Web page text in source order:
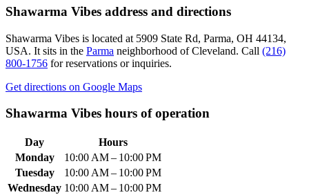
Shawarma Vibes address and directions
Shawarma Vibes is located at 5909 State Rd, Parma, OH 44134,
USA. It sits in the Parma neighborhood of Cleveland. Call (216)
800-1756 for reservations or inquiries.
Get directions on Google Maps
Shawarma Vibes hours of operation
Day
Hours
Monday
10:00 AM – 10:00 PM
Tuesday
10:00 AM – 10:00 PM
Wednesday 10:00 AM – 10:00 PM